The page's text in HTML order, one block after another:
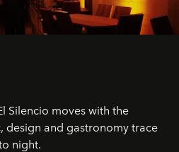
Silencio moves with the
design and gastronomy trace
night.